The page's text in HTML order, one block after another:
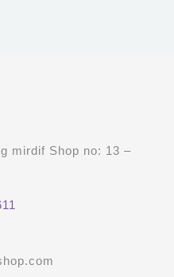
mirdif Shop no: 13 –